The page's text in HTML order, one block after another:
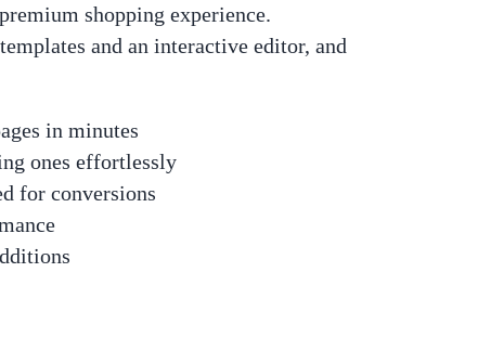
shopping experience.
and an interactive editor, and
in minutes
ones effortlessly
for conversions